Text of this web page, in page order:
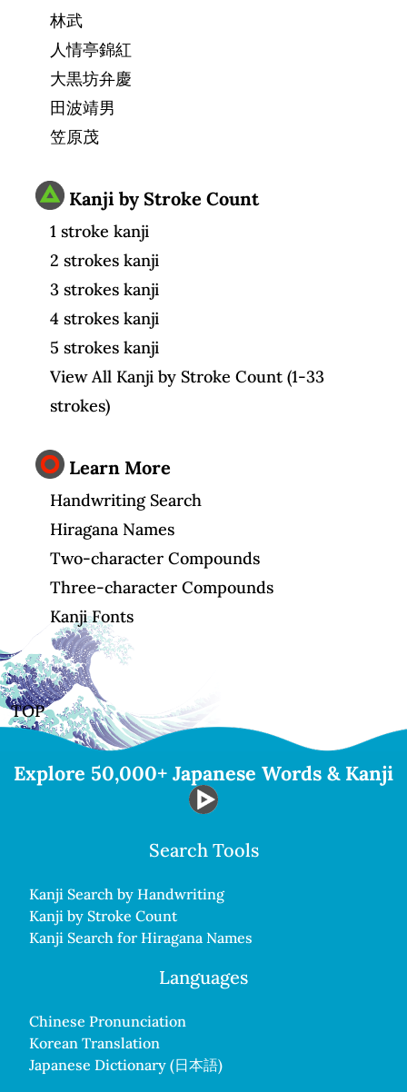
林武
人情亭錦紅
大黒坊弁慶
田波靖男
笠原茂
Kanji by Stroke Count
1 stroke kanji
2 strokes kanji
3 strokes kanji
4 strokes kanji
5 strokes kanji
View All Kanji by Stroke Count (1-33
strokes)
Learn More
Handwriting Search
Hiragana Names
Two-character Compounds
Three-character Compounds
Kanji Fonts
TOP
Explore 50,000+ Japanese Words & Kanji
Search Tools
Kanji Search by Handwriting
Kanji by Stroke Count
Kanji Search for Hiragana Names
Languages
Chinese Pronunciation
Korean Translation
Japanese Dictionary (日本語)